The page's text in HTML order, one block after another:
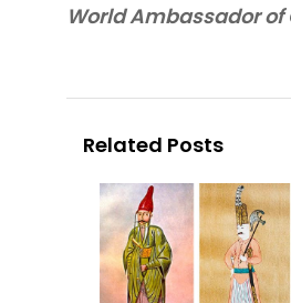
World Ambassador
Related Posts